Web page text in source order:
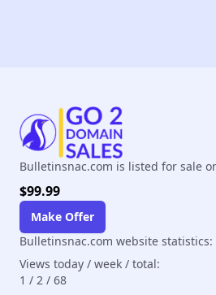
Bulletinsnac.com is listed for sale
$99.99
Make Offer
Bulletinsnac.com website statistics:
Views today / week / total:
1 / 2 / 68